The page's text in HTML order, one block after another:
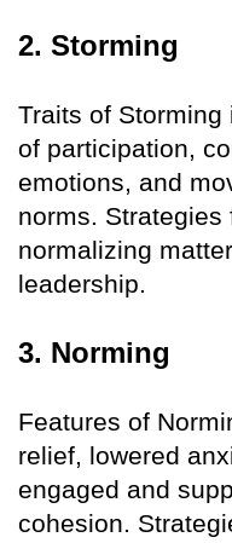
2. Storming
Traits of
of participation,
emotions, and
norms.
normalizing
leadership.
3. Norming
Features of
relief, lowered
engaged and
cohesion.